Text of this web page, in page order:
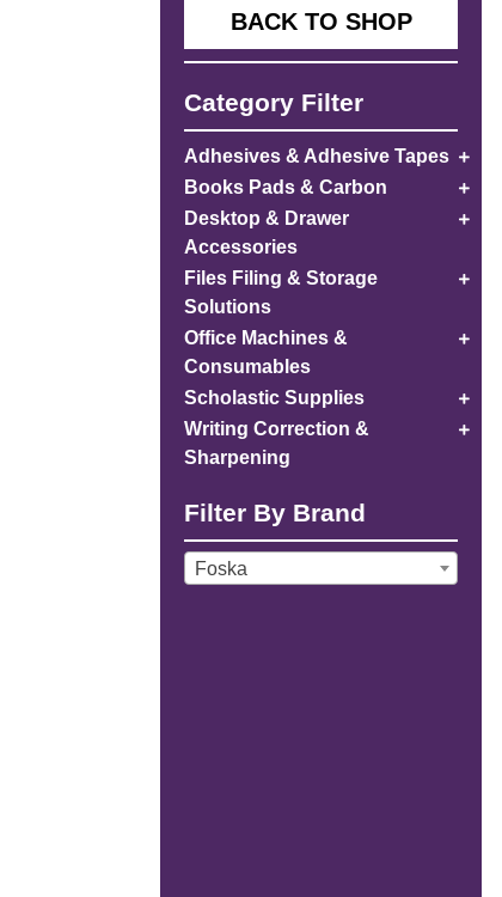
BACK TO SHOP
Category Filter
Adhesives & Adhesive Tapes
Books Pads & Carbon
Desktop & Drawer
Accessories
Files Filing & Storage
Solutions
Office Machines &
Consumables
Scholastic Supplies
Writing Correction &
Sharpening
Filter By Brand
Foska